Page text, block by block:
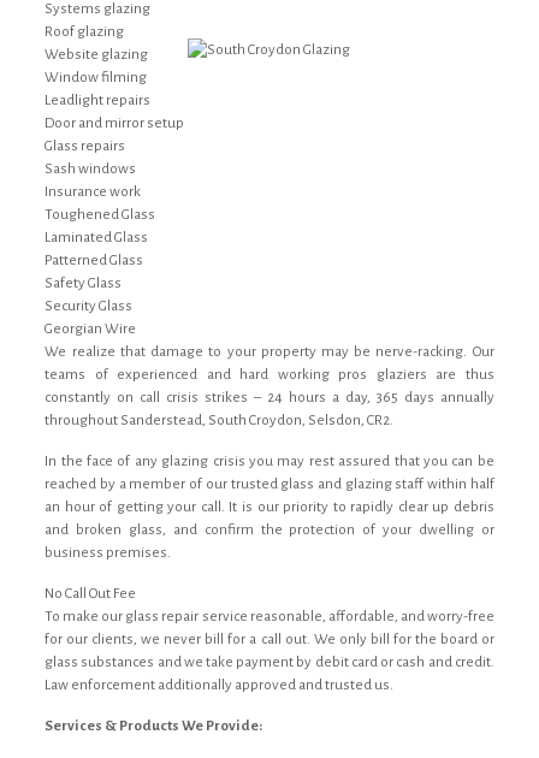
Systems glazing
Roof glazing
Website glazing
Window filming
Leadlight repairs
Door and mirror setup
Glass repairs
Sash windows
Insurance work
Toughened Glass
Laminated Glass
Patterned Glass
Safety Glass
Security Glass
Georgian Wire
We realize that damage to your property may be nerve-racking. Our
teams of experienced and hard working pros glaziers are thus
constantly on call crisis strikes – 24 hours a day, 365 days annually
throughout Sanderstead, South Croydon, Selsdon, CR2.
In the face of any glazing crisis you may rest assured that you can be
reached by a member of our trusted glass and glazing staff within half
an hour of getting your call. It is our priority to rapidly clear up debris
and broken glass, and confirm the protection of your dwelling or
business premises.
No Call Out Fee
To make our glass repair service reasonable, affordable, and worry-free
for our clients, we never bill for a call out. We only bill for the board or
glass substances and we take payment by debit card or cash and credit.
Law enforcement additionally approved and trusted us.
Services & Products We Provide: